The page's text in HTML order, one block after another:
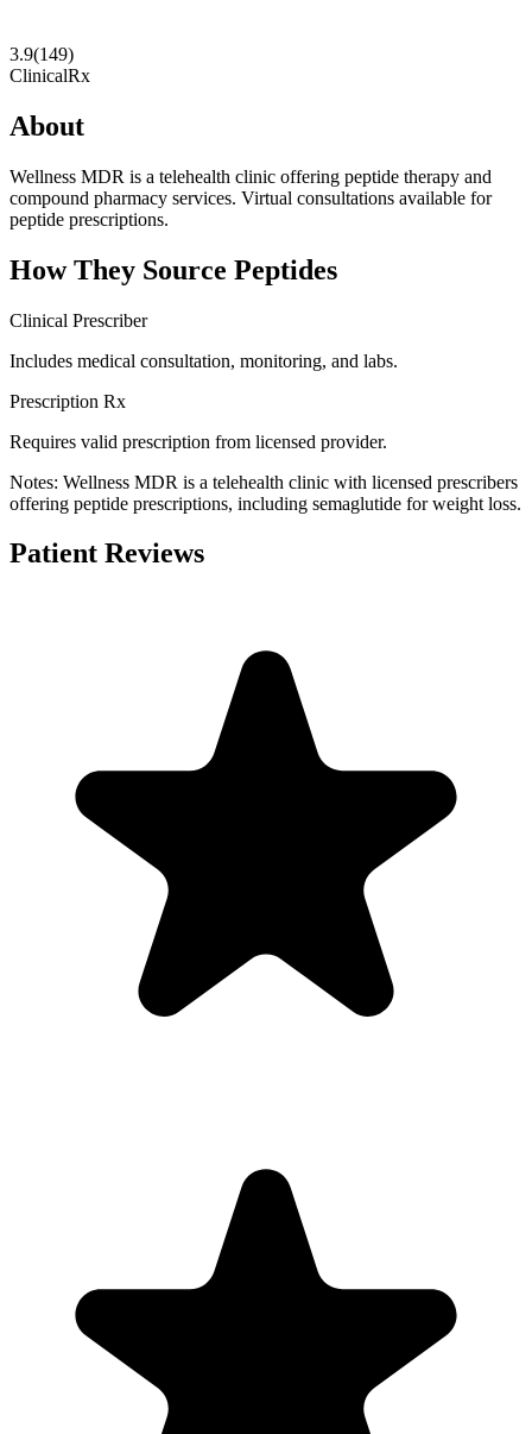
3.9(149)
ClinicalRx
About
Wellness MDR is a telehealth clinic offering peptide therapy and
compound pharmacy services. Virtual consultations available for
peptide prescriptions.
How They Source Peptides
Clinical Prescriber
Includes medical consultation, monitoring, and labs.
Prescription Rx
Requires valid prescription from licensed provider.
Notes: Wellness MDR is a telehealth clinic with licensed prescribers
offering peptide prescriptions, including semaglutide for weight loss.
Patient Reviews